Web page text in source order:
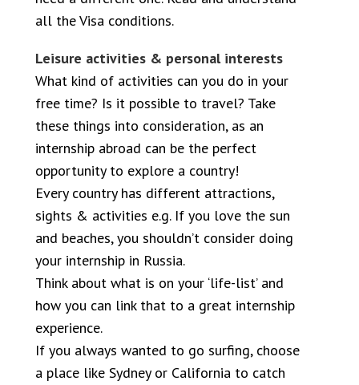
all the Visa conditions.
Leisure activities & personal interests
What kind of activities can you do in your
free time? Is it possible to travel? Take
these things into consideration, as an
internship abroad can be the perfect
opportunity to explore a country!
Every country has different attractions,
sights & activities e.g. If you love the sun
and beaches, you shouldn’t consider doing
your internship in Russia.
Think about what is on your ‘life-list’ and
how you can link that to a great internship
experience.
If you always wanted to go surfing, choose
a place like Sydney or California to catch